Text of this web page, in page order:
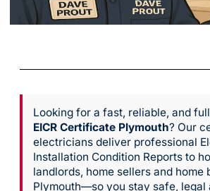
Looking for a fast, reliable, and
EICR Certificate Plymouth? Our
electricians deliver professional
Installation Condition Reports to
landlords, home sellers and home
Plymouth—so you stay safe, legal